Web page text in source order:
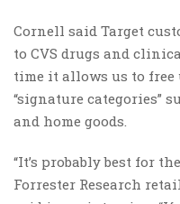
Cornell said Target
to CVS drugs and
time it allows us to free
“signature categories”
and home goods.
“It’s probably best for
Forrester Research